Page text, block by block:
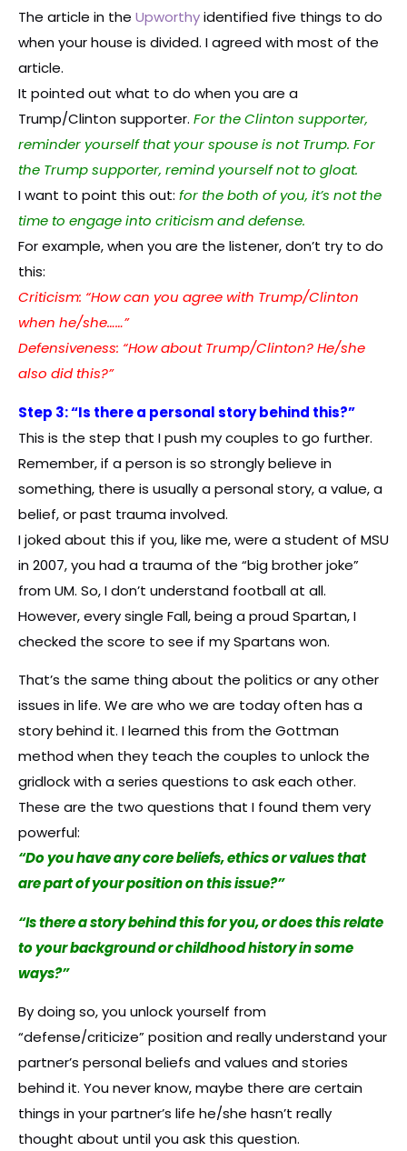
The article in the Upworthyidentified five things to do
when your house is divided. I agreed with most of the
article.
It pointed out what to do when you are a
Trump/Clinton supporter. For the Clinton supporter,
reminder yourself that your spouse is not Trump. For
the Trump supporter, remind yourself not to gloat.
I want to point this out: for the both of you, it’s not the
time to engage into criticism and defense.
For example, when you are the listener, don’t try to do
this:
Criticism: “How can you agree with Trump/Clinton
when he/she……”
Defensiveness: “How about Trump/Clinton? He/she
also did this?”
Step 3: “Is there a personal story behind this?”
This is the step that I push my couples to go further.
Remember, if a person is so strongly believe in
something, there is usually a personal story, a value, a
belief, or past trauma involved.
I joked about this if you, like me, were a student of MSU
in 2007, you had a trauma of the “big brother joke”
from UM. So, I don’t understand football at all.
However, every single Fall, being a proud Spartan, I
checked the score to see if my Spartans won.
That’s the same thing about the politics or any other
issues in life. We are who we are today often has a
story behind it. I learned this from the Gottman
method when they teach the couples to unlock the
gridlock with a series questions to ask each other.
These are the two questions that I found them very
powerful:
“Do you have any core beliefs, ethics or values that
are part of your position on this issue?”
“Is there a story behind this for you, or does this relate
to your background or childhood history in some
ways?”
By doing so, you unlock yourself from
“defense/criticize” position and really understand your
partner’s personal beliefs and values and stories
behind it. You never know, maybe there are certain
things in your partner’s life he/she hasn’t really
thought about until you ask this question.